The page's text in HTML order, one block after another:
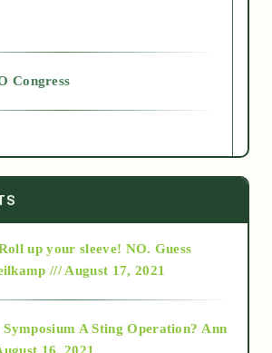
Congress
up your sleeve! NO. Guess
/// August 17, 2021
A Sting Operation? Ann
16, 2021